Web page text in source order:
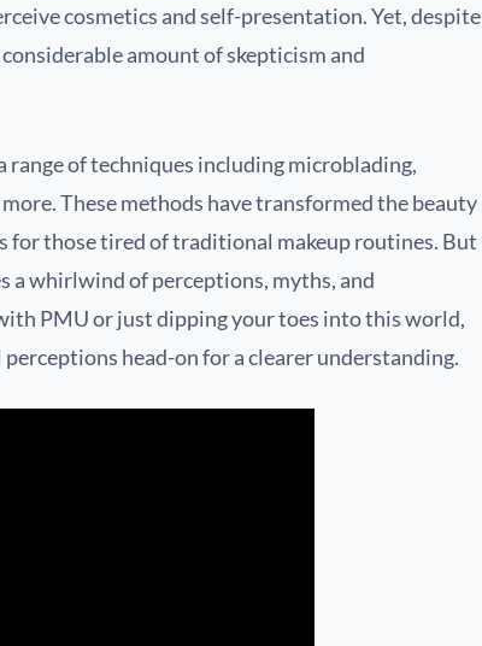
cosmetics and self-presentation. Yet, despite
amount of skepticism and
range of techniques including microblading,
These methods have transformed the beauty
those tired of traditional makeup routines. But
a whirlwind of perceptions, myths, and
PMU or just dipping your toes into this world,
head-on for a clearer understanding.